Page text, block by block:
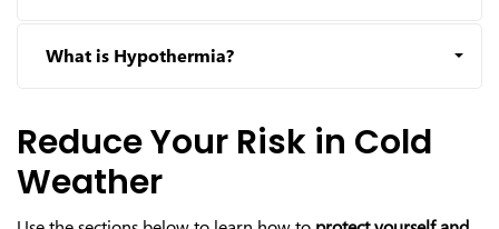
What is Hypothermia?
Reduce Your Risk in Cold
Weather